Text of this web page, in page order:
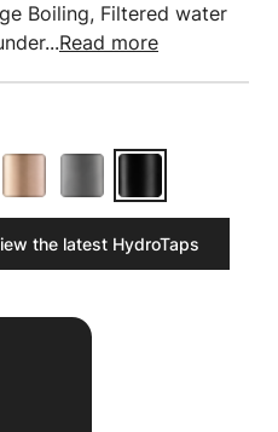
Boiling, Filtered water
Read more
the latest HydroTaps